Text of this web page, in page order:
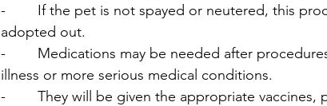
-        If the pet is not spayed or neutered, this
adopted out.
-        Medications may be needed after
illness or more serious medical conditions.
-        They will be given the appropriate vaccines,